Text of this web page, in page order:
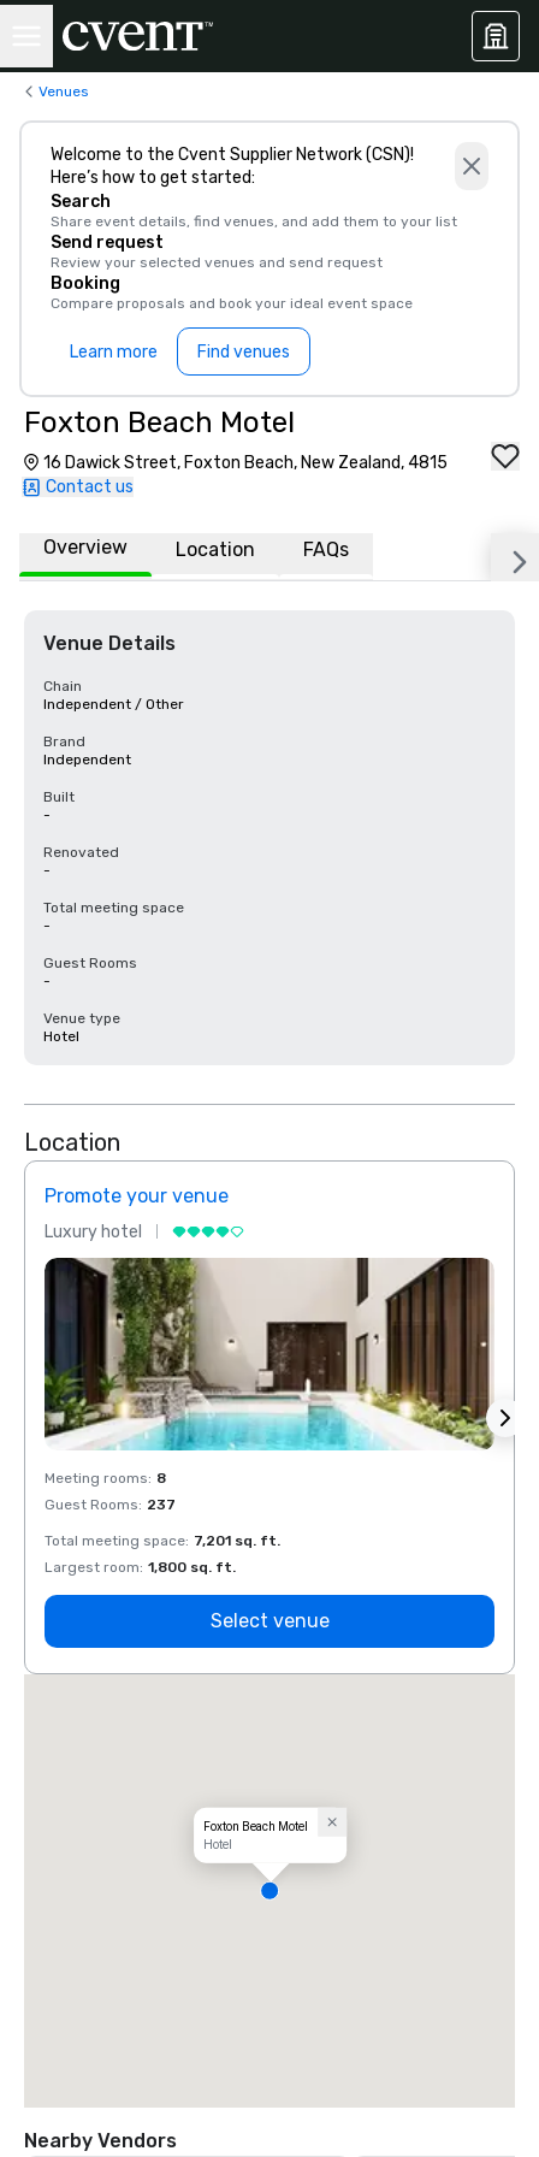
Venues
Welcome to the Cvent Supplier Network (CSN)!
Here’s how to get started:
Search
Share event details, find venues, and add them to your list
Send request
Review your selected venues and send request
Booking
Compare proposals and book your ideal event space
Learn more Find venues
Foxton Beach Motel
16 Dawick Street, Foxton Beach, New Zealand, 4815
Contact us
Overview Location FAQs
Venue Details
Chain
Independent / Other
Brand
Independent
Built
-
Renovated
-
Total meeting space
-
Guest Rooms
-
Venue type
Hotel
Location
Promote your venue
Luxury hotel
Meeting rooms: 8
Guest Rooms: 237
Total meeting space: 7,201 sq. ft.
Largest room: 1,800 sq. ft.
Select venue
Foxton Beach Motel
Hotel
Nearby Vendors